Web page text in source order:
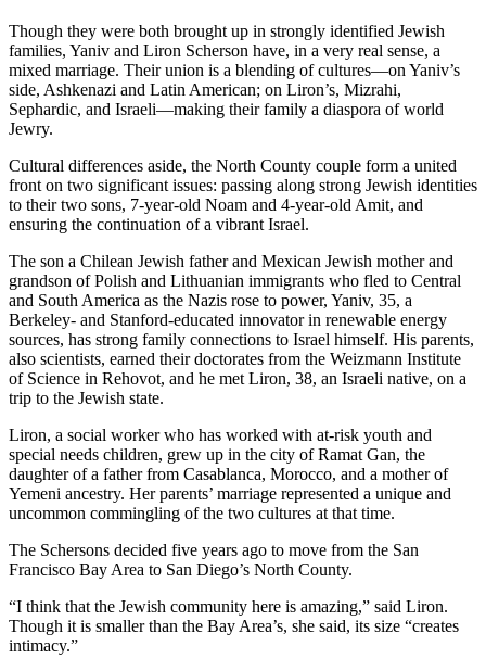
Though they were both brought up in strongly identified Jewish
families, Yaniv and Liron Scherson have, in a very real sense, a
mixed marriage. Their union is a blending of cultures—on Yaniv’s
side, Ashkenazi and Latin American; on Liron’s, Mizrahi,
Sephardic, and Israeli—making their family a diaspora of world
Jewry.
Cultural differences aside, the North County couple form a united
front on two significant issues: passing along strong Jewish identities
to their two sons, 7-year-old Noam and 4-year-old Amit, and
ensuring the continuation of a vibrant Israel.
The son a Chilean Jewish father and Mexican Jewish mother and
grandson of Polish and Lithuanian immigrants who fled to Central
and South America as the Nazis rose to power, Yaniv, 35, a
Berkeley- and Stanford-educated innovator in renewable energy
sources, has strong family connections to Israel himself. His parents,
also scientists, earned their doctorates from the Weizmann Institute
of Science in Rehovot, and he met Liron, 38, an Israeli native, on a
trip to the Jewish state.
Liron, a social worker who has worked with at-risk youth and
special needs children, grew up in the city of Ramat Gan, the
daughter of a father from Casablanca, Morocco, and a mother of
Yemeni ancestry. Her parents’ marriage represented a unique and
uncommon commingling of the two cultures at that time.
The Schersons decided five years ago to move from the San
Francisco Bay Area to San Diego’s North County.
“I think that the Jewish community here is amazing,” said Liron.
Though it is smaller than the Bay Area’s, she said, its size “creates
intimacy.”